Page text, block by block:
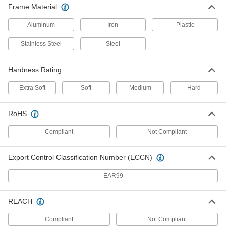
Extra-High-Capacity Compact Alliance
Casters with Metal Wheels
Good for tight spaces, these have the smallest
plates and lowest heights of similar casters
Extra-High-Capacity V-Groove Track
Wheels have a 90° V-groove and a flat tread to
8 products
Plate Casters for Rubbermaid Products
Plate Casters for Rubbermaid Products
Frame Material
Aluminum Iron Plastic
Stainless Steel Steel
Hardness Rating
Extra Soft Soft Medium Hard
RoHS
Compliant Not Compliant
Export Control Classification Number (ECCN)
EAR99
REACH
Compliant Not Compliant